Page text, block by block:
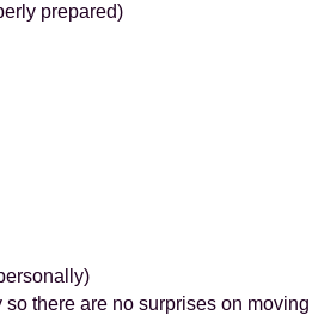
prepared)
there are no surprises on moving